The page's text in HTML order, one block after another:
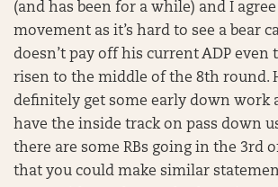
(and has been for a while) and I
movement as it’s hard to see a bear
doesn’t pay off his current ADP even
risen to the middle of the 8th round.
definitely get some early down work
have the inside track on pass down
there are some RBs going in the 3rd
that you could make similar